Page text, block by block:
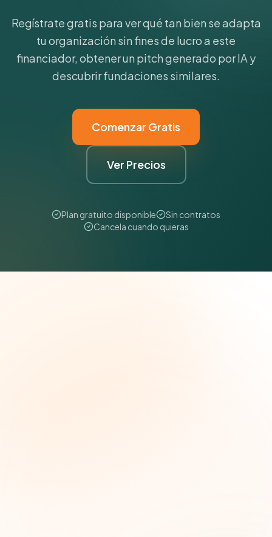
Regístrate gratis para ver qué tan bien se adapta
tu organización sin fines de lucro a este
financiador, obtener un pitch generado por IA y
descubrir fundaciones similares.
Comenzar Gratis
Ver Precios
Plan gratuito disponible
Sin contratos
Cancela cuando quieras